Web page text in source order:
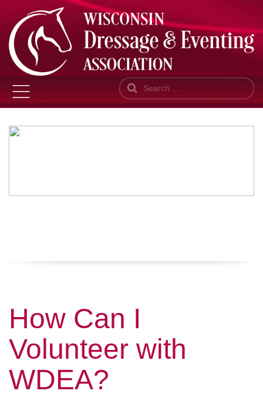
Search
How Can I
Volunteer with
WDEA?